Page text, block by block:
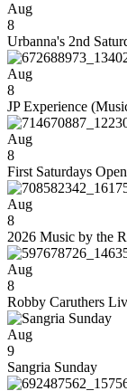
Aug
8
Urbanna's 2nd
Aug
8
JP Experience
Aug
8
First Saturdays
Aug
8
2026 Music by the
Aug
8
Robby Caruthers
Aug
9
Sangria Sunday